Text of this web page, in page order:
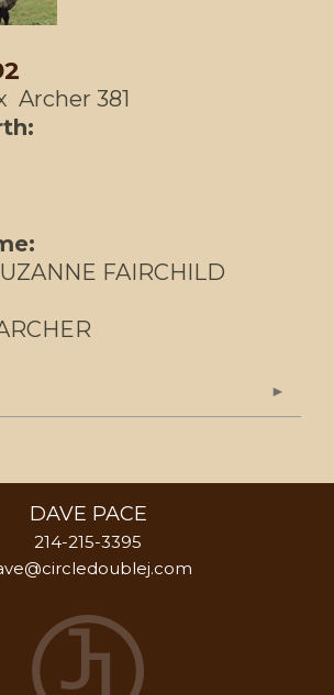
Archer 381
FAIRCHILD
DAVE PACE
214-215-3395